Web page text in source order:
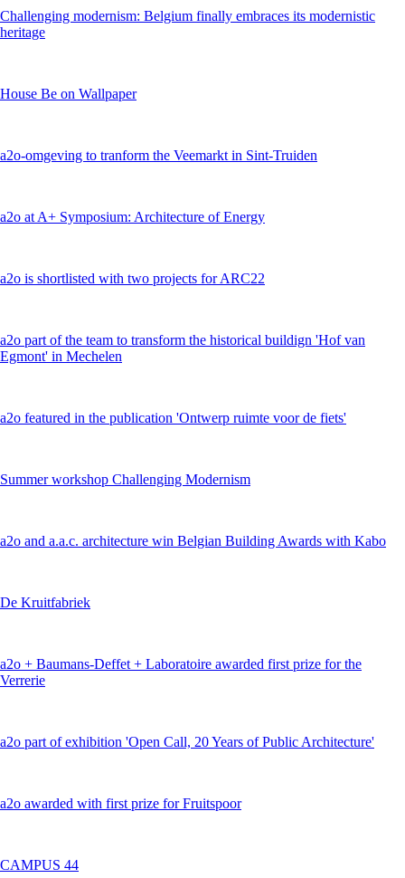
Challenging modernism: Belgium finally embraces its modernistic
heritage
House Be on Wallpaper
a2o-omgeving to tranform the Veemarkt in Sint-Truiden
a2o at A+ Symposium: Architecture of Energy
a2o is shortlisted with two projects for ARC22
a2o part of the team to transform the historical buildign 'Hof van
Egmont' in Mechelen
a2o featured in the publication 'Ontwerp ruimte voor de fiets'
Summer workshop Challenging Modernism
a2o and a.a.c. architecture win Belgian Building Awards with Kabo
De Kruitfabriek
a2o + Baumans-Deffet + Laboratoire awarded first prize for the
Verrerie
a2o part of exhibition 'Open Call, 20 Years of Public Architecture'
a2o awarded with first prize for Fruitspoor
CAMPUS 44